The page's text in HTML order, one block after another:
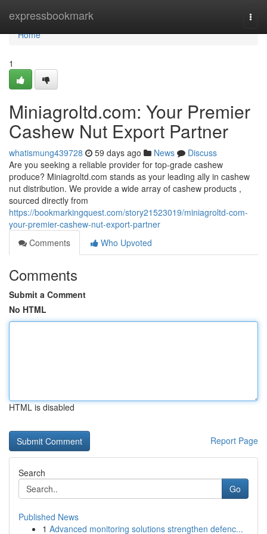
expressbookmark
Home
Home
1
Miniagroltd.com: Your Premier
Cashew Nut Export Partner
whatismung439728 59 days ago News
Discuss
Are you seeking a reliable provider for top-grade cashew
produce? Miniagroltd.com stands as your leading ally in cashew
nut distribution. We provide a wide array of cashew products ,
sourced directly from
https://bookmarkingquest.com/story21523019/miniagroltd-com-
your-premier-cashew-nut-export-partner
Comments
Who Upvoted
Comments
Submit a Comment
No HTML
HTML is disabled
Report Page
Search
Go
Published News
1 Advanced monitoring solutions strengthen defenc...